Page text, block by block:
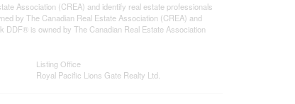
Association (CREA) and identify real estate professionals
by The Canadian Real Estate Association (CREA) and
is owned by The Canadian Real Estate Association
Listing Office
Royal Pacific Lions Gate Realty Ltd.